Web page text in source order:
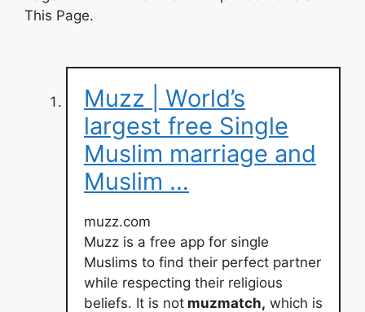
This Page.
Muzz | World’s
largest free Single
Muslim marriage and
Muslim …
muzz.com
Muzz is a free app for single
Muslims to find their perfect partner
while respecting their religious
beliefs. It is not muzmatch, which is